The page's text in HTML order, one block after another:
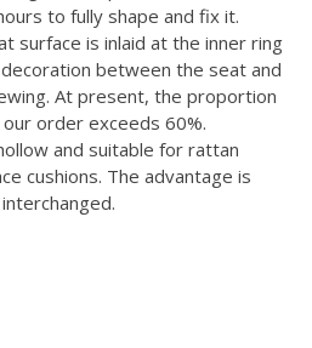
tofully shape and fix it.
surface is inlaid at the inner ring
between the seat and
At present, the proportion
order exceeds 60%.
and suitable for rattan
cushions. The advantage is
.